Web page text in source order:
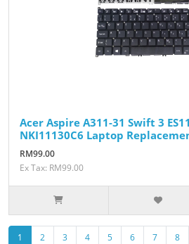
Acer Aspire A311-31 Swift 3
NKI11130C6 Laptop
RM99.00
Ex Tax: RM99.00
1 2 3 4 5 6 7 8